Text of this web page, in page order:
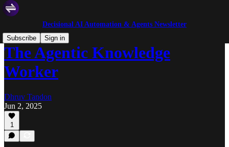
Decisional AI Automation & Agents Newsletter
Subscribe
Sign in
The Agentic Knowledge
Worker
Dhruv Tandon
Jun 2, 2025
1